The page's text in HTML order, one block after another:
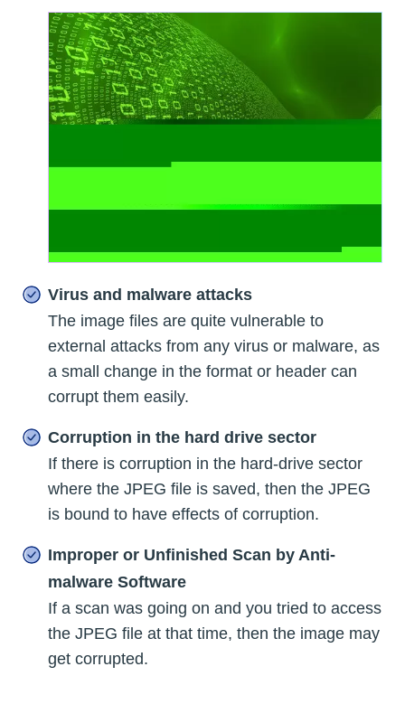
Virus and malware attacks
The image files are quite vulnerable to
external attacks from any virus or malware, as
a small change in the format or header can
corrupt them easily.
Corruption in the hard drive sector
If there is corruption in the hard-drive sector
where the JPEG file is saved, then the JPEG
is bound to have effects of corruption.
Improper or Unfinished Scan by Anti-
malware Software
If a scan was going on and you tried to access
the JPEG file at that time, then the image may
get corrupted.